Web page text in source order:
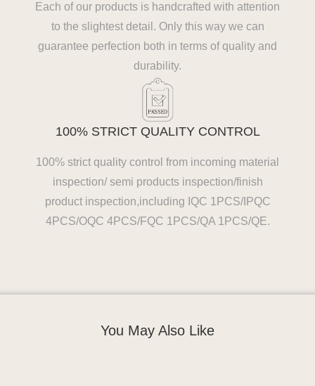
Each of our products is handcrafted with attention
to the slightest detail. Only this way we can
guarantee perfection both in terms of quality and
durability.
100% STRICT QUALITY CONTROL
100% strict quality control from incoming material
inspection/ semi products inspection/finish
product inspection,including IQC 1PCS/IPQC
4PCS/OQC 4PCS/FQC 1PCS/QA 1PCS/QE.
You May Also Like